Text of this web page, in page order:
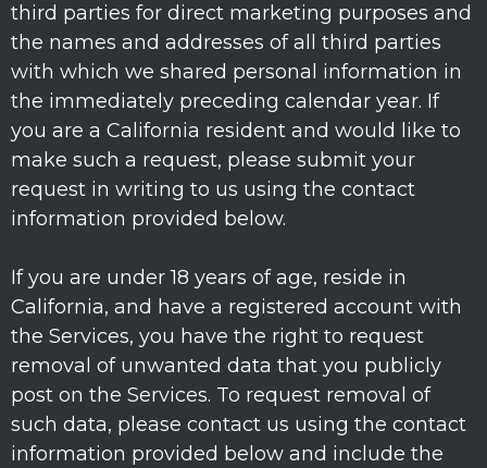
third parties for direct marketing purposes and
the names and addresses of all third parties
with which we shared personal information in
the immediately preceding calendar year. If
you are a California resident and would like to
make such a request, please submit your
request in writing to us using the contact
information provided below.
If you are under 18 years of age, reside in
California, and have a registered account with
the Services, you have the right to request
removal of unwanted data that you publicly
post on the Services. To request removal of
such data, please contact us using the contact
information provided below and include the